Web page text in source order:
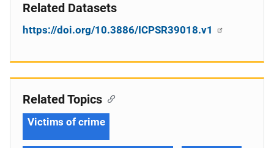
Related Datasets
https://doi.org/10.3886/ICPSR39018.v1
Related Topics
Victims of crime